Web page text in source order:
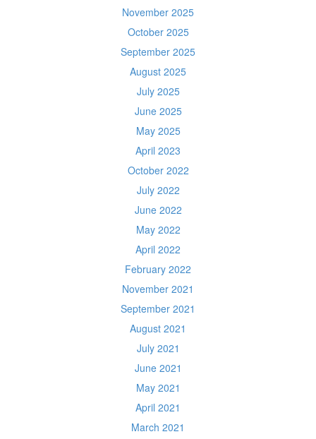
November 2025
October 2025
September 2025
August 2025
July 2025
June 2025
May 2025
April 2023
October 2022
July 2022
June 2022
May 2022
April 2022
February 2022
November 2021
September 2021
August 2021
July 2021
June 2021
May 2021
April 2021
March 2021